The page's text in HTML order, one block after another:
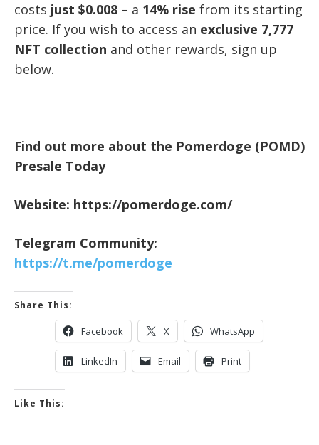
costs just $0.008 – a 14% rise from its starting
price. If you wish to access an exclusive 7,777
NFT collection and other rewards, sign up
below.
Find out more about the Pomerdoge (POMD)
Presale Today
Website: https://pomerdoge.com/
Telegram Community:
https://t.me/pomerdoge
Share This:
Facebook X WhatsApp
LinkedIn Email Print
Like This: